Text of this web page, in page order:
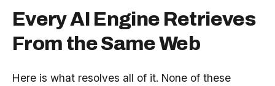
Every AI Engine Retrieves
From the Same Web
Here is what resolves all of it. None of these